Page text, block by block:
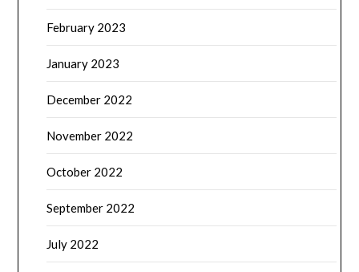
February 2023
January 2023
December 2022
November 2022
October 2022
September 2022
July 2022